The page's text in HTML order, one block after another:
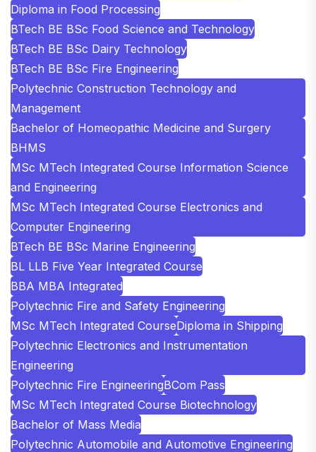
Diploma in Food Processing
BTech BE BSc Food Science and Technology
BTech BE BSc Dairy Technology
BTech BE BSc Fire Engineering
Polytechnic Construction Technology and
Management
Bachelor of Homeopathic Medicine and Surgery
BHMS
MSc MTech Integrated Course Information Science
and Engineering
MSc MTech Integrated Course Electronics and
Computer Engineering
BTech BE BSc Marine Engineering
BL LLB Five Year Integrated Course
BBA MBA Integrated
Polytechnic Fire and Safety Engineering
MSc MTech Integrated CourseDiploma in Shipping
Polytechnic Electronics and Instrumentation
Engineering
Polytechnic Fire EngineeringBCom Pass
MSc MTech Integrated Course Biotechnology
Bachelor of Mass Media
Polytechnic Automobile and Automotive Engineering